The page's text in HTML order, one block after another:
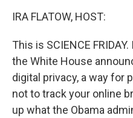
IRA FLATOW, HOST:
This is SCIENCE
the White House
digital privacy, a way for
not to track your online
up what the Obama